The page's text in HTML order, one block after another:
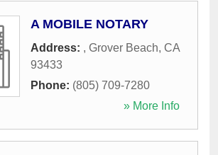
A MOBILE NOTARY
Address: , Grover Beach, CA
93433
Phone: (805) 709-7280
» More Info